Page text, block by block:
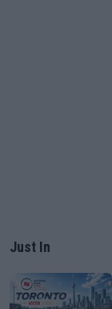
Just In